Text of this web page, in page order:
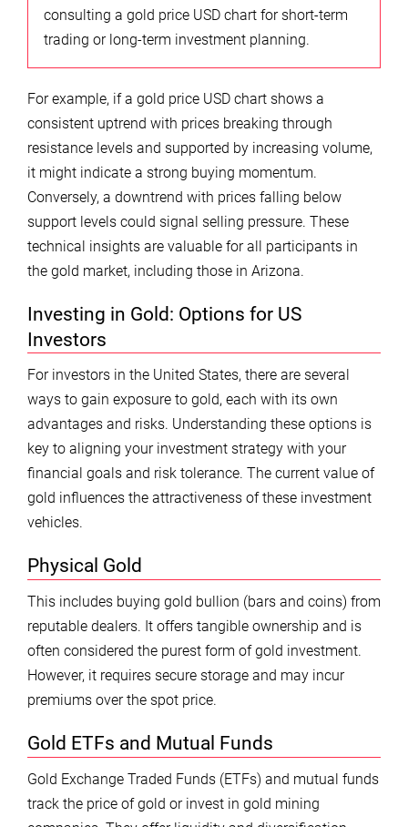
consulting a gold price USD chart for short-term
trading or long-term investment planning.
For example, if a gold price USD chart shows a
consistent uptrend with prices breaking through
resistance levels and supported by increasing volume,
it might indicate a strong buying momentum.
Conversely, a downtrend with prices falling below
support levels could signal selling pressure. These
technical insights are valuable for all participants in
the gold market, including those in Arizona.
Investing in Gold: Options for US
Investors
For investors in the United States, there are several
ways to gain exposure to gold, each with its own
advantages and risks. Understanding these options is
key to aligning your investment strategy with your
financial goals and risk tolerance. The current value of
gold influences the attractiveness of these investment
vehicles.
Physical Gold
This includes buying gold bullion (bars and coins) from
reputable dealers. It offers tangible ownership and is
often considered the purest form of gold investment.
However, it requires secure storage and may incur
premiums over the spot price.
Gold ETFs and Mutual Funds
Gold Exchange Traded Funds (ETFs) and mutual funds
track the price of gold or invest in gold mining